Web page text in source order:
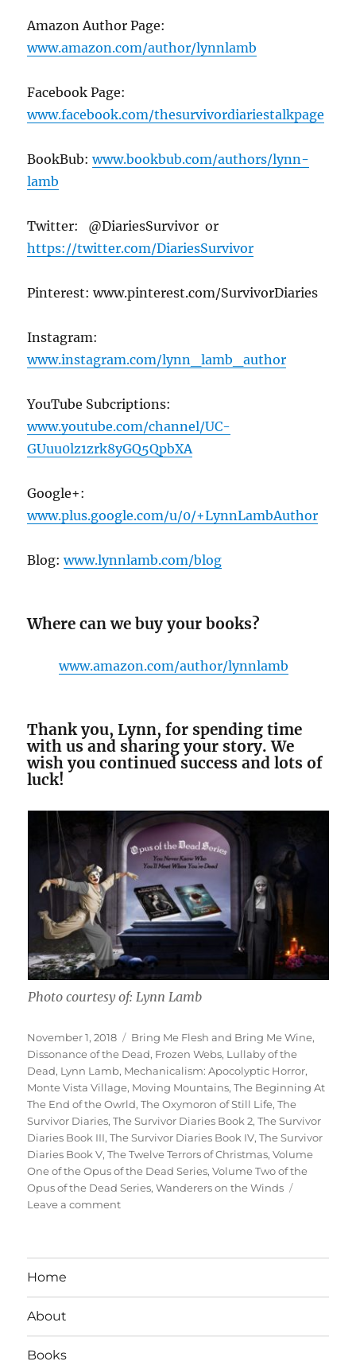
Amazon Author Page:
www.amazon.com/author/lynnlamb
Facebook Page:
www.facebook.com/thesurvivordiariestalkpage
BookBub:www.bookbub.com/authors/lynn-
lamb
Twitter: @DiariesSurvivor or
https://twitter.com/DiariesSurvivor
Pinterest: www.pinterest.com/SurvivorDiaries
Instagram:
www.instagram.com/lynn_lamb_author
YouTube Subcriptions:
www.youtube.com/channel/UC-
GUuu0lz1zrk8yGQ5QpbXA
Google+:
www.plus.google.com/u/0/+LynnLambAuthor
Blog:www.lynnlamb.com/blog
Where can we buy your books?
www.amazon.com/author/lynnlamb
Thank you, Lynn, for spending time
with us and sharing your story. We
wish you continued success and lots of
luck!
Photo courtesy of: Lynn Lamb
Posted
on
November 1, 2018 Tags
Bring Me Flesh and Bring Me Wine,
Dissonance of the Dead, Frozen Webs, Lullaby of the
Dead, Lynn Lamb, Mechanicalism: Apocolyptic Horror,
Monte Vista Village, Moving Mountains,The Beginning At
The End of the Owrld,The Oxymoron of Still Life,The
Survivor Diaries,The Survivor Diaries Book 2,The Survivor
Diaries Book III,The Survivor Diaries Book IV,The Survivor
Diaries Book V,The Twelve Terrors of Christmas,Volume
One of the Opus of the Dead Series,Volume Two of the
Opus of the Dead Series,Wanderers on the Winds
Leave a commenton
Home
About
Books